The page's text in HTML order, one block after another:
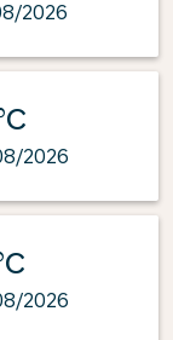
2026
2026
2026